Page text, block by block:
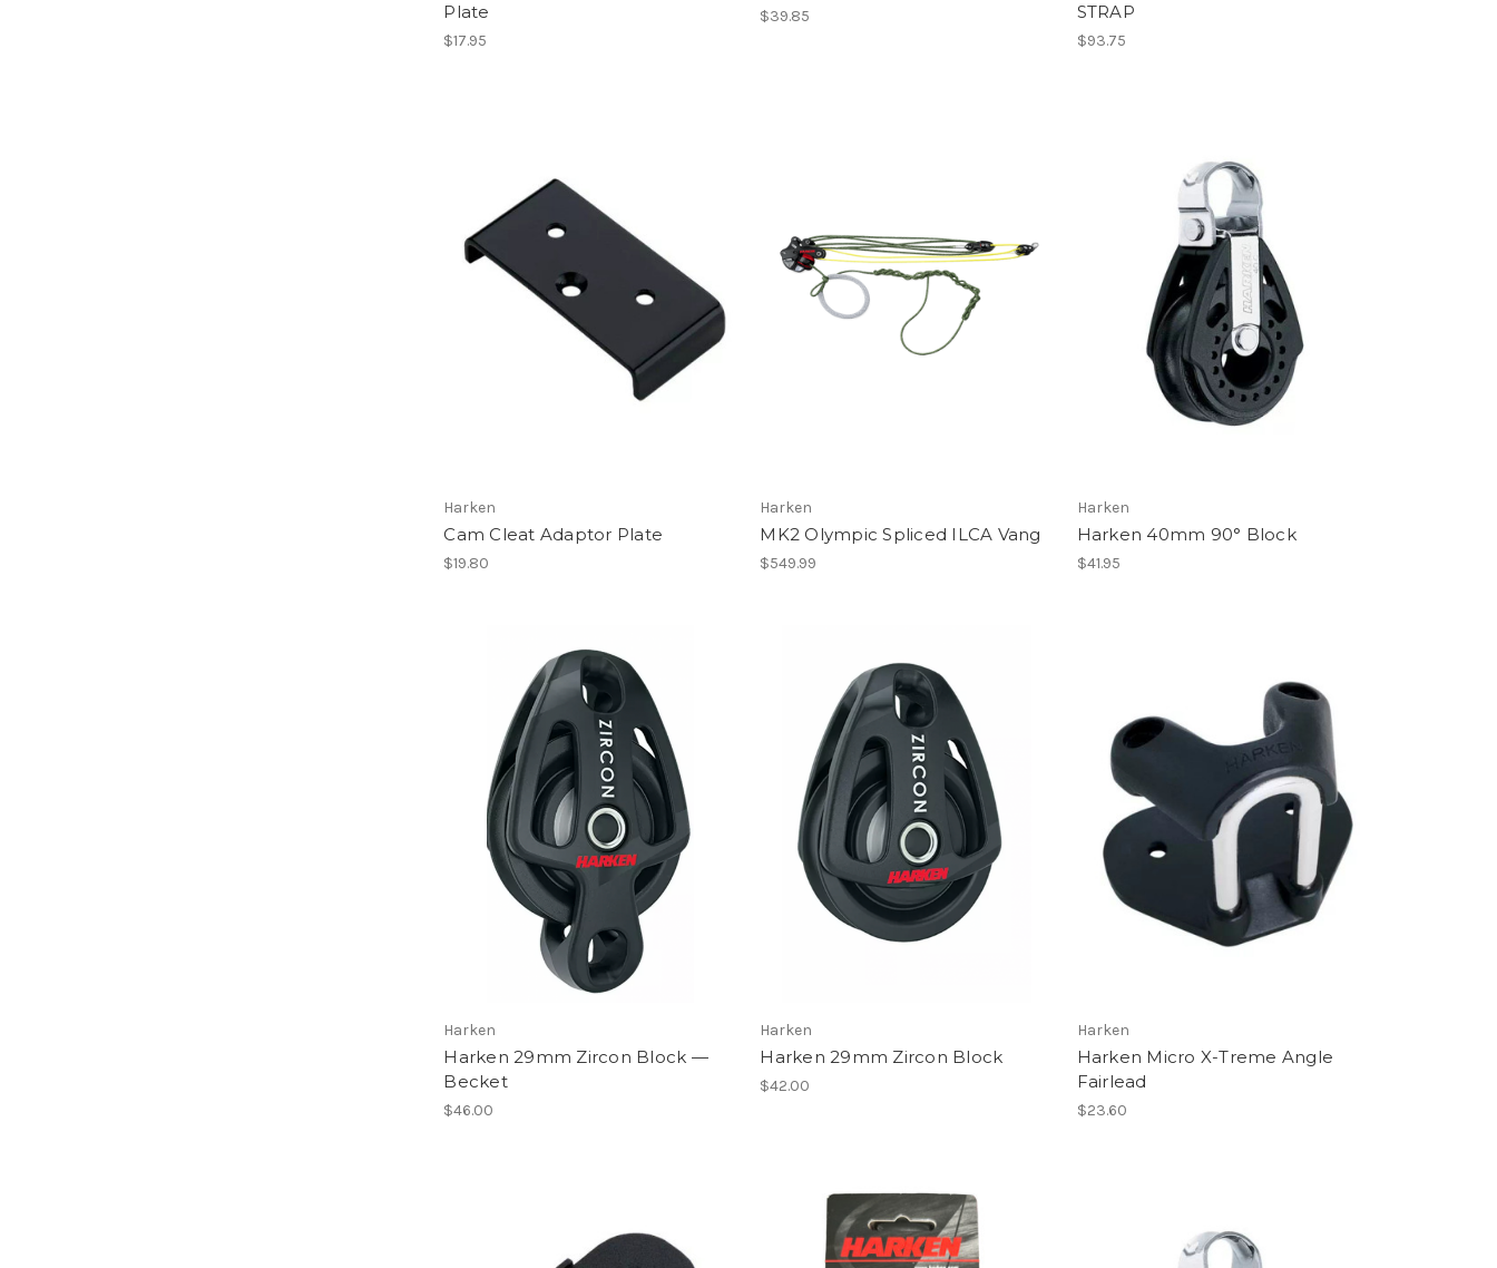
Plate
$17.95
$39.85
STRAP
$93.75
Harken
Cam Cleat Adaptor Plate
$19.80
Harken
MK2 Olympic Spliced ILCA Vang
$549.99
Harken
Harken 40mm 90° Block
$41.95
Harken
Harken 29mm Zircon Block —
Becket
$46.00
Harken
Harken 29mm Zircon Block
$42.00
Harken
Harken Micro X-Treme Angle
Fairlead
$23.60